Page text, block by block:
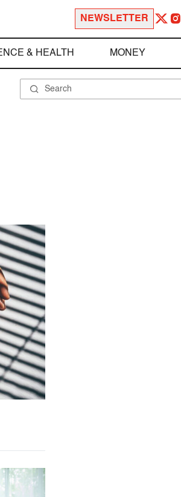
NEWSLETTER
& HEALTH MONEY